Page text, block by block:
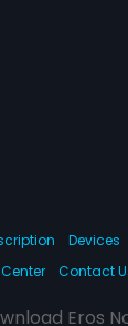
Devices
Contact
Eros